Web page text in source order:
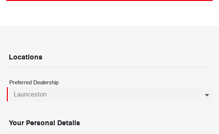
Locations
Preferred Dealership
Your Personal Details